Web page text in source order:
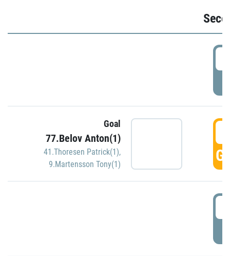
Goal
77.Belov Anton(1)
41.Thoresen Patrick(1),
9.Martensson Tony(1)